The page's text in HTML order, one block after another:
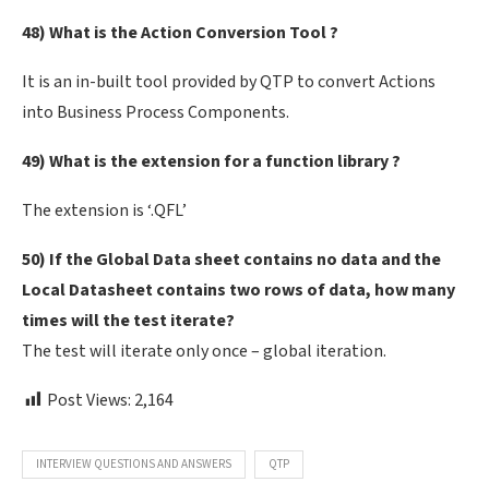
48) What is the Action Conversion Tool ?
It is an in-built tool provided by QTP to convert Actions
into Business Process Components.
49) What is the extension for a function library ?
The extension is ‘.QFL’
50) If the Global Data sheet contains no data and the
Local Datasheet contains two rows of data, how many
times will the test iterate?
The test will iterate only once – global iteration.
Post Views: 2,164
INTERVIEW QUESTIONS AND ANSWERS QTP